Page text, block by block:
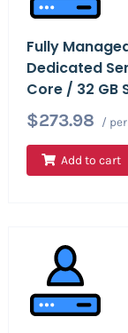
Fully
Dedicated
Core / 32 GB
$273.98
/
Add to cart